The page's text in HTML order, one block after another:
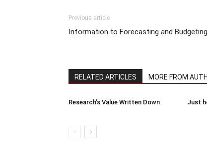
Previous article
Information to Forecasting and Budgeting
RELATED ARTICLES MORE FROM
Research’s Value Written Down Just